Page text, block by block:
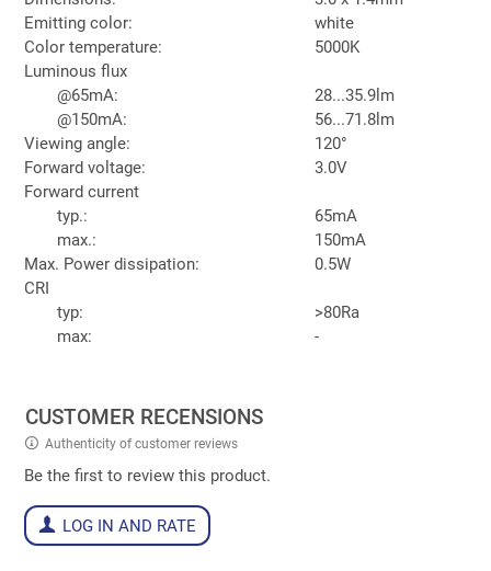
Emitting color:
white
Color temperature:
5000K
Luminous flux
@65mA:
28...35.9lm
@150mA:
56...71.8lm
Viewing angle:
120°
Forward voltage:
3.0V
Forward current
typ.:
65mA
max.:
150mA
Max. Power dissipation:
0.5W
CRI
typ:
>80Ra
max:
-
CUSTOMER RECENSIONS
Authenticity of customer reviews
Be the first to review this product.
LOG IN AND RATE